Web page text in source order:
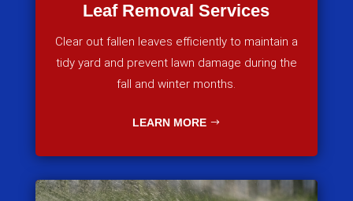
Leaf Removal Services
Clear out fallen leaves efficiently to maintain a
tidy yard and prevent lawn damage during the
fall and winter months.
LEARN MORE